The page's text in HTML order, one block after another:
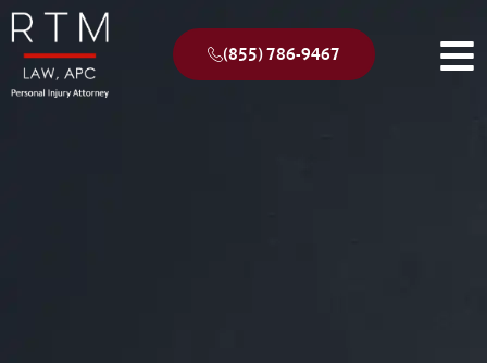
(855) 786-9467